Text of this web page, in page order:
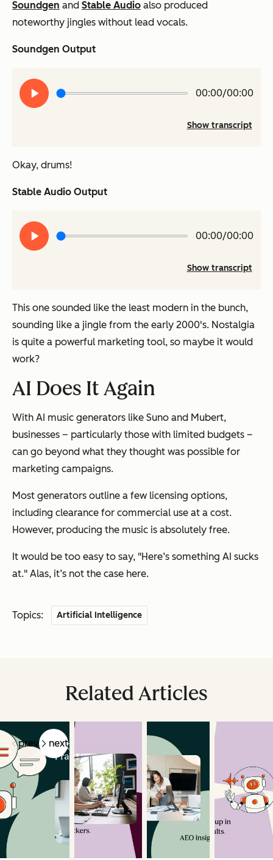
Soundgen and Stable Audio also produced
noteworthy jingles without lead vocals.
Soundgen Output
Play
audio
00:00/00:00
Show transcript
Okay, drums!
Stable Audio Output
Play
audio
00:00/00:00
Show transcript
This one sounded like the least modern in the bunch,
sounding like a jingle from the early 2000's. Nostalgia
is quite a powerful marketing tool, so maybe it would
work?
AI Does It Again
With AI music generators like Suno and Mubert,
businesses – particularly those with limited budgets –
can go beyond what they thought was possible for
marketing campaigns.
Most generators outline a few licensing options,
including clearance for commercial use at a cost.
However, producing the music is absolutely free.
It would be too easy to say, "Here’s something AI sucks
at." Alas, it’s not the case here.
Topics: Artificial Intelligence
Related Articles
prev next